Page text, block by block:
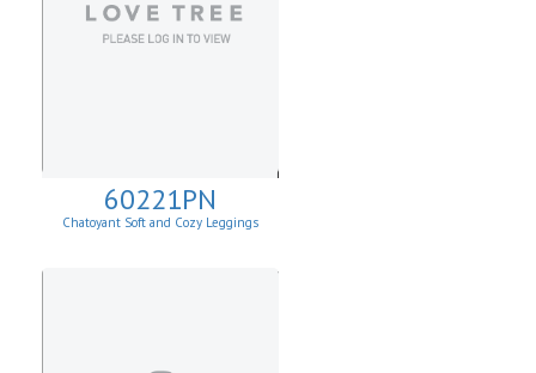
60221PN
Chatoyant Soft and Cozy Leggings